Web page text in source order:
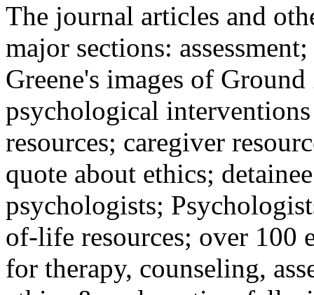
The journal articles and
major sections:
Greene's images of
psychological
resources; caregiver
quote about ethics;
psychologists;
of-life resources; over 100
for therapy, counseling,